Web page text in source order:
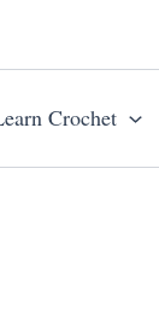
Crochet